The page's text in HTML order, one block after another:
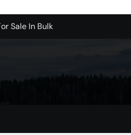
Remodelers In Kirkland Wa
Renton Wa
Audio from Webinars and Panels